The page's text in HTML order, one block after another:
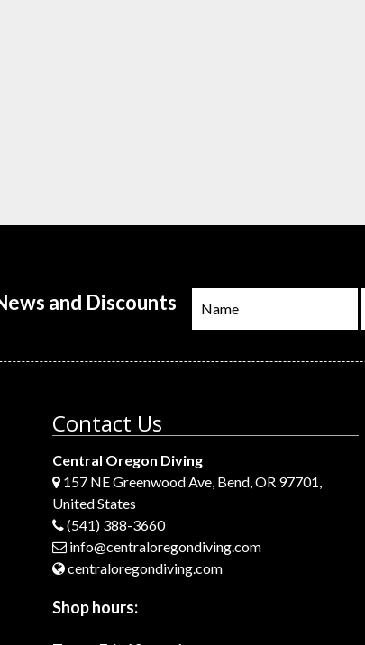
and Discounts
Contact Us
Central Oregon Diving
157 NE Greenwood Ave, Bend, OR 97701,
United States
(541) 388-3660
info@centraloregondiving.com
centraloregondiving.com
Shop hours: